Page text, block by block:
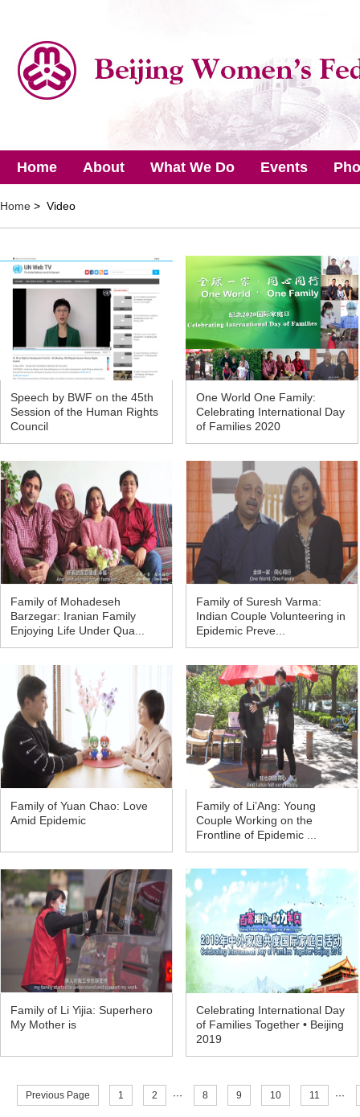
Home About What We Do Events
Home > Video
Speech by BWF on the 45th
Session of the Human Rights
Council
One World One Family:
Celebrating International Day
of Families 2020
Family of Mohadeseh
Barzegar: Iranian Family
Enjoying Life Under Qua...
Family of Suresh Varma:
Indian Couple Volunteering in
Epidemic Preve...
Family of Yuan Chao: Love
Amid Epidemic
Family of Li’Ang: Young
Couple Working on the
Frontline of Epidemic ...
Family of Li Yijia: Superhero
My Mother is
Celebrating International Day
of Families Together • Beijing
2019
Previous Page 1 2 ··· 8 9 10 11 ···